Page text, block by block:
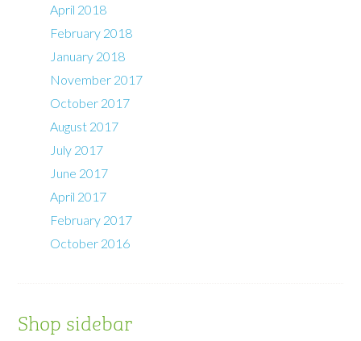
April 2018
February 2018
January 2018
November 2017
October 2017
August 2017
July 2017
June 2017
April 2017
February 2017
October 2016
Shop sidebar